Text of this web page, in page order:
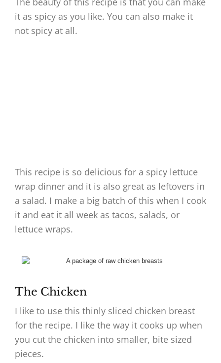
it as spicy as you like. You can also make it
not spicy at all.
This recipe is so delicious for a spicy lettuce
wrap dinner and it is also great as leftovers in
a salad. I make a big batch of this when I cook
it and eat it all week as tacos, salads, or
lettuce wraps.
The Chicken
I like to use this thinly sliced chicken breast
for the recipe. I like the way it cooks up when
you cut the chicken into smaller, bite sized
pieces.